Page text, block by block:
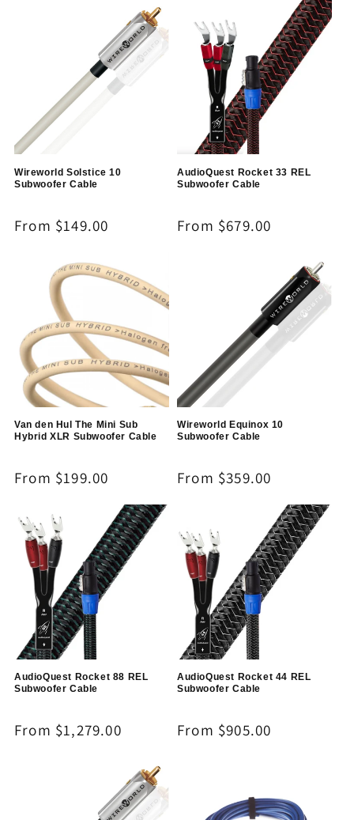
Wireworld Solstice 10
Subwoofer Cable
Regular
From $149.00
AudioQuest Rocket 33 REL
Subwoofer Cable
Regular
From $679.00
Van den Hul The Mini Sub
Hybrid XLR Subwoofer Cable
Regular
From $199.00
Wireworld Equinox 10
Subwoofer Cable
Regular
From $359.00
AudioQuest Rocket 88 REL
Subwoofer Cable
Regular
From $1,279.00
AudioQuest Rocket 44 REL
Subwoofer Cable
Regular
From $905.00